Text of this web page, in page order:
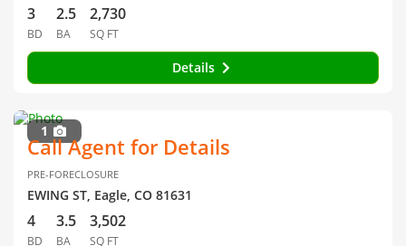
3
BD
2.5
BA
2,730
SQ FT
Details
1
Call Agent for Details
PRE-FORECLOSURE
EWING ST, Eagle, CO 81631
4
BD
3.5
BA
3,502
SQ FT